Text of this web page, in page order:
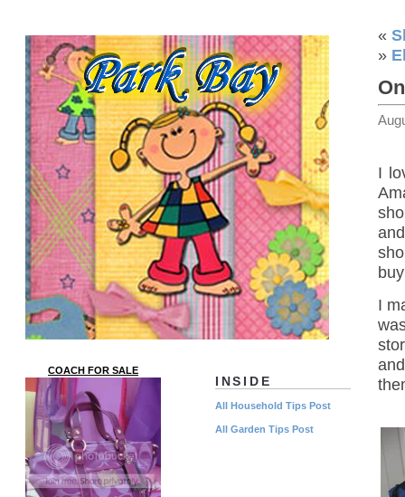
«
»
I
I
INSIDE
All Household Tips Post
All Garden Tips Post
COACH FOR SALE